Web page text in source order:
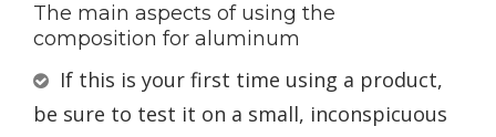
The main aspects of using the
composition for aluminum
If this is your first time using a product,
be sure to test it on a small, inconspicuous